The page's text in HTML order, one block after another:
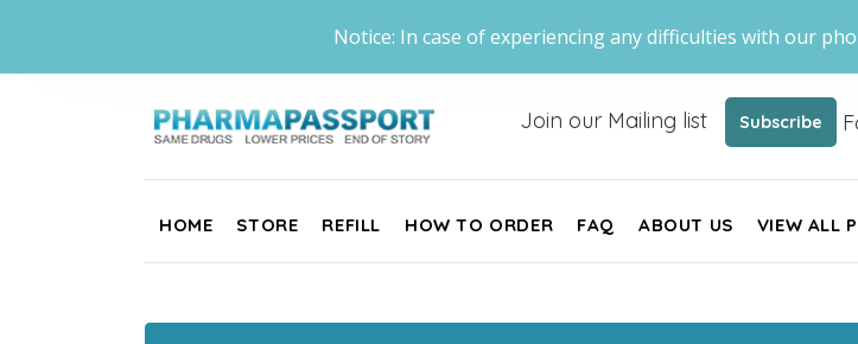
Notice: In case of experiencing any difficulties with our
Join our Mailing list Subscribe
HOME STORE REFILL HOW TO ORDER FAQ ABOUT US VIEW ALL